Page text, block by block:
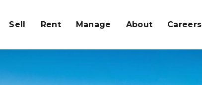
Sell Rent Manage About Careers